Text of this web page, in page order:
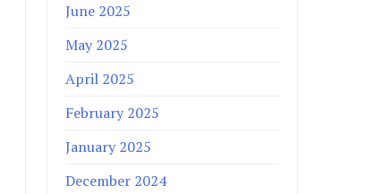
June 2025
May 2025
April 2025
February 2025
January 2025
December 2024